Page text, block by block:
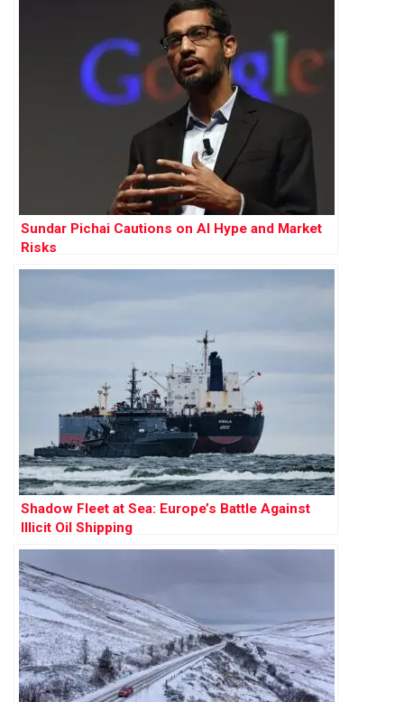
Sundar Pichai Cautions on AI Hype and Market
Risks
Shadow Fleet at Sea: Europe’s Battle Against
Illicit Oil Shipping